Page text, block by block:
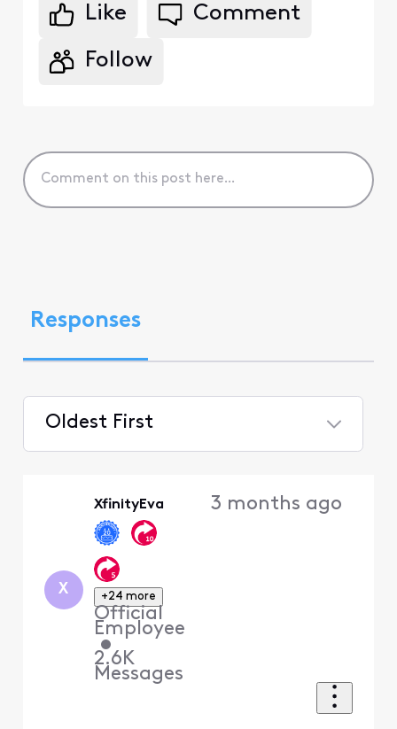
Like Comment
Follow
Responses
Oldest First
X
XfinityEva
+24 more
Official
Employee
•
2.6K
Messages
3 months ago